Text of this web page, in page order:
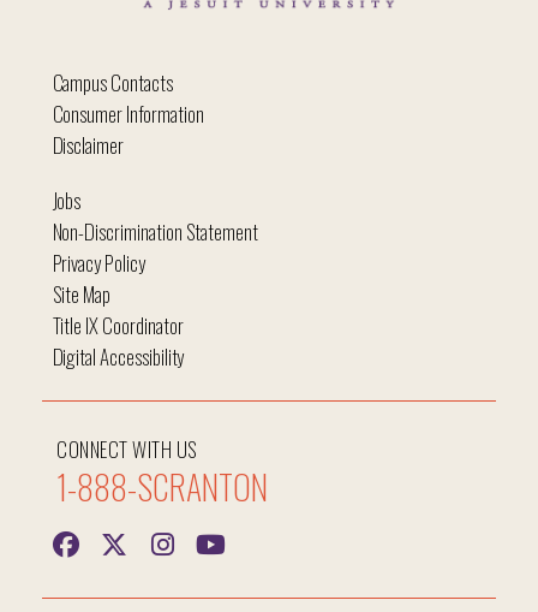
Campus Contacts
Consumer Information
Disclaimer
CONNECT WITH US
1-888-SCRANTON
Jobs
Non-Discrimination Statement
Privacy Policy
Site Map
Title IX Coordinator
Digital Accessibility